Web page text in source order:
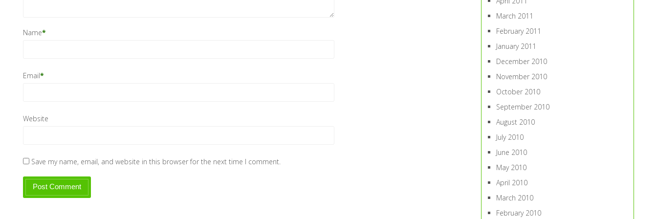
Name*
Email*
Website
Save my name, email, and website in this browser for the next time I comment.
March 2011
February 2011
January 2011
December 2010
November 2010
October 2010
September 2010
August 2010
July 2010
June 2010
May 2010
April 2010
March 2010
February 2010